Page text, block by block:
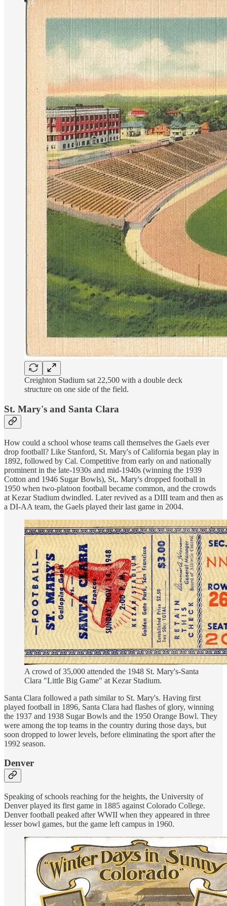
Creighton Stadium sat 22,500 with a double deck
structure on one side of the field.
St. Mary's and Santa Clara
How could a school whose teams call themselves the Gaels ever
drop football? Like Stanford, St. Mary's of California began play in
1892, followed by Cal. Competitive from early on and nationally
prominent in the late-1930s and mid-1940s (winning the 1939
Cotton and 1946 Sugar Bowls), St,. Mary's dropped football in
1950 when two-platoon football became common, and the crowds
at Kezar Stadium dwindled. Later revived as a DIII team and then as
a DI-AA team, the Gaels played their last game in 2004.
A crowd of 35,000 attended the 1948 St. Mary's-Santa
Clara "Little Big Game" at Kezar Stadium.
Santa Clara followed a path similar to St. Mary's. Having first
played football in 1896, Santa Clara had flashes of glory, winning
the 1937 and 1938 Sugar Bowls and the 1950 Orange Bowl. They
were among the top teams in the country during those days, but
soon dropped to lower levels, before eliminating the sport after the
1992 season.
Denver
Speaking of schools reaching for the heights, the University of
Denver played its first game in 1885 against Colorado College.
Denver football peaked after WWII when they appeared in three
lesser bowl games, but the game left campus in 1960.